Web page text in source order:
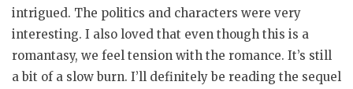
intrigued. The politics and characters were very
interesting. I also loved that even though this is a
romantasy, we feel tension with the romance. It’s still
a bit of a slow burn. I’ll definitely be reading the sequel